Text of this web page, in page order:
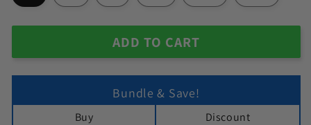
ADD TO CART
Bundle & Save!
Buy Discount